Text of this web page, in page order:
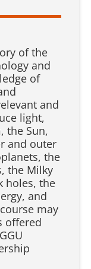
of the
and
of
and
light,
the Sun,
and outer
the
the Milky
holes, the
and
may
offered